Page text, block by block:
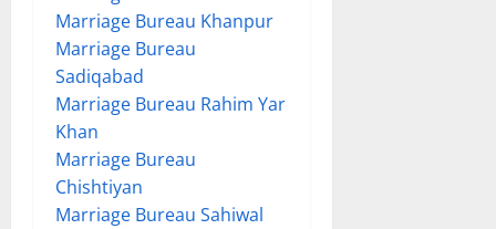
Marriage Bureau Khanpur
Marriage Bureau
Sadiqabad
Marriage Bureau Rahim Yar
Khan
Marriage Bureau
Chishtiyan
Marriage Bureau Sahiwal